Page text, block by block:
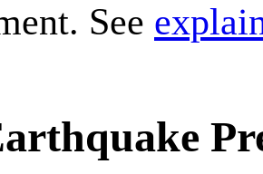
See